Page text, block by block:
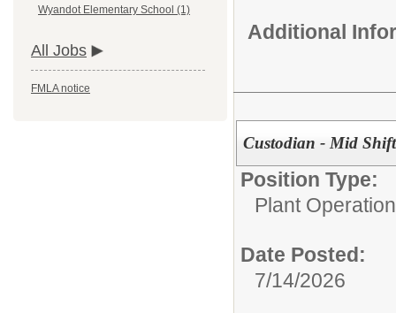
Wyandot Elementary School (1)
All Jobs
FMLA notice
Additional
Custodian - Mid
Position Type:
Plant
Date Posted:
7/14/2026